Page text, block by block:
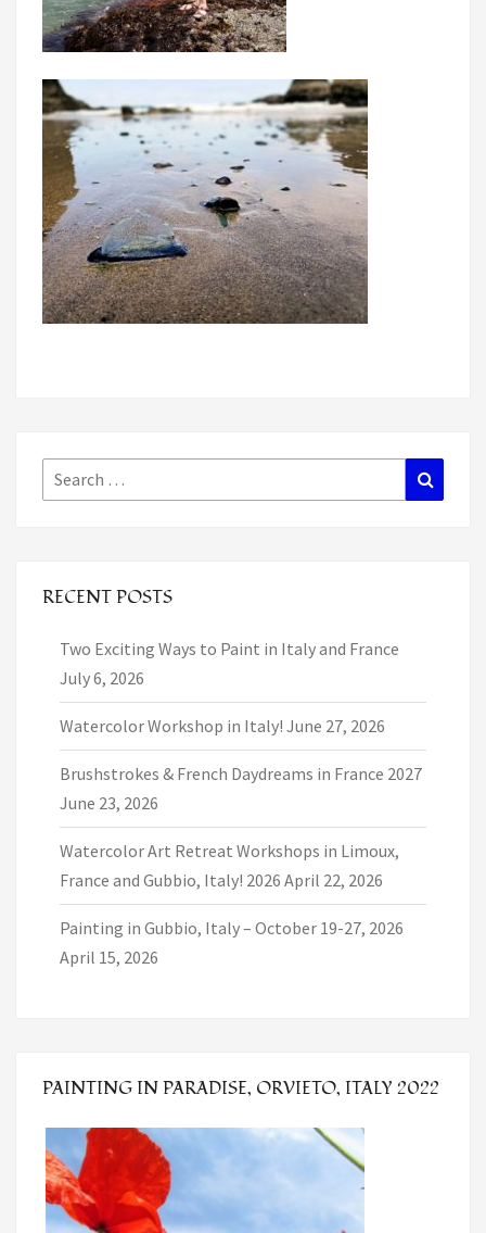
Search
for:
RECENT POSTS
Two Exciting Ways to Paint in Italy and France
July 6, 2026
Watercolor Workshop in Italy! June 27, 2026
Brushstrokes & French Daydreams in France 2027
June 23, 2026
Watercolor Art Retreat Workshops in Limoux,
France and Gubbio, Italy! 2026 April 22, 2026
Painting in Gubbio, Italy – October 19-27, 2026
April 15, 2026
PAINTING IN PARADISE, ORVIETO, ITALY 2022